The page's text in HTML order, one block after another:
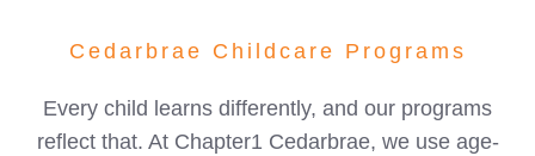
Cedarbrae Childcare Programs
Every child learns differently, and our programs
reflect that. At Chapter1 Cedarbrae, we use age-